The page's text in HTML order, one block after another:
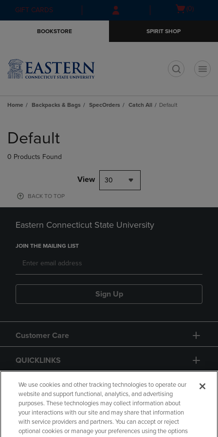
Skip
to
Skip
to
menu
GIFT CARDS
Open(0)
BOOKSTORE SPIRIT SHOP
Home Backpacks & Bags SpecOrders Catch All Default
products
Default
0 Products Found
View 30
BACK TO TOP
Eastern Connecticut State University
JOIN THE MAILING LIST
Sign Up
Customer Care
QUICKLINKS
GIFT CARD
We use cookies and other tracking technologies to operate our
website and support functional, analytics, and advertising
purposes. These technologies may collect information about
your interactions with our site and may share that information
with service providers and partners. You can accept or reject
optional cookies or manage your preferences using the options